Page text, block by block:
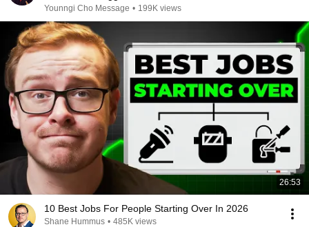
Younngi Cho Message • 199K views
26:53
10 Best Jobs For People Starting Over In 2026
Shane Hummus • 485K views